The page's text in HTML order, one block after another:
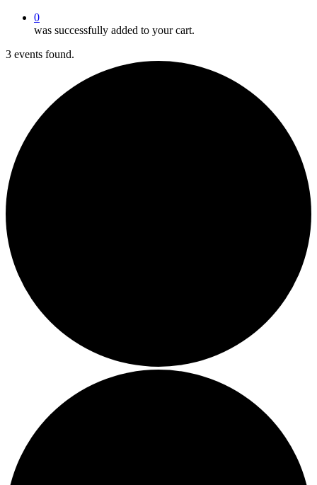
0
was successfully added to your cart.
3 events found.